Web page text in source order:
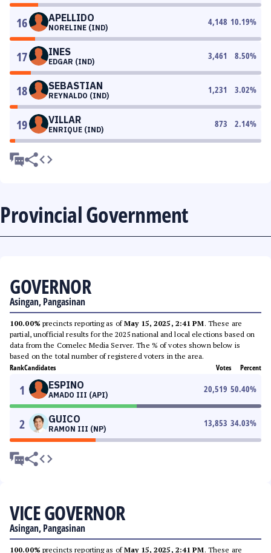
16 APELLIDO
NORELINE (IND)
4,148 10.19%
17 INES
EDGAR (IND)
3,461 8.50%
18 SEBASTIAN
REYNALDO (IND)
1,231 3.02%
19 VILLAR
ENRIQUE (IND)
873 2.14%
Provincial Government
GOVERNOR
Asingan, Pangasinan
100.00% precincts reporting as ofMay 15, 2025, 2:41 PM. These are
partial, unofficial results for the 2025 national and local elections based on
data from the Comelec Media Server. The % of votes shown below is
based on the total number of registered voters in the area.
RankCandidates Votes Percent
1 ESPINO
AMADO III (API)
20,519 50.40%
2 GUICO
RAMON III (NP)
13,853 34.03%
VICE GOVERNOR
Asingan, Pangasinan
100.00% precincts reporting as ofMay 15, 2025, 2:41 PM. These are